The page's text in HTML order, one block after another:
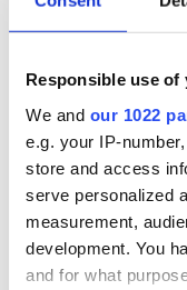
Responsible use of
We and our 1022
e.g. your IP-
store and access
serve personalized
measurement,
development. You
and for what
Recently while going
security card and his
She saved
Jeff's funeral taken
newspaper. There is
church during Jeff's
and three brothers.